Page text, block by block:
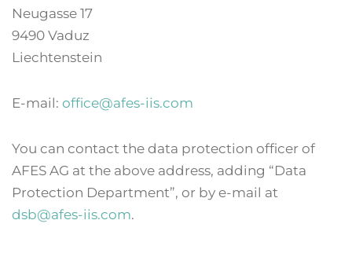
Neugasse 17
9490 Vaduz
Liechtenstein
E-mail: office@afes-iis.com
You can contact the data protection officer of
AFES AG at the above address, adding “Data
Protection Department”, or by e-mail at
dsb@afes-iis.com.